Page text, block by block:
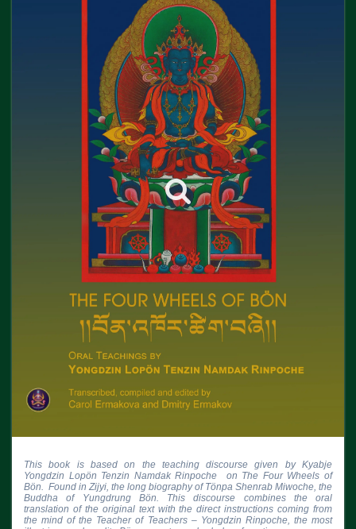
This book is based on the teaching discourse given by Kyabje
Yongdzin Lopön Tenzin Namdak Rinpoche  on The Four Wheels of
Bön.  Found in Zijyi, the long biography of Tönpa Shenrab Miwoche, the
Buddha of Yungdrung Bön. This discourse combines the oral
translation of the original text with the direct instructions coming from
the mind of the Teacher of Teachers – Yongdzin Rinpoche, the most